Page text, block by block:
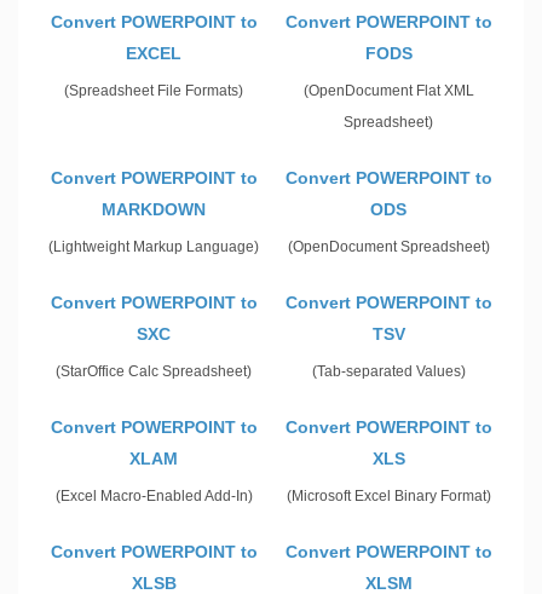
Convert POWERPOINT to
EXCEL
(Spreadsheet File Formats)
Convert POWERPOINT to
FODS
(OpenDocument Flat XML
Spreadsheet)
Convert POWERPOINT to
MARKDOWN
(Lightweight Markup Language)
Convert POWERPOINT to
ODS
(OpenDocument Spreadsheet)
Convert POWERPOINT to
SXC
(StarOffice Calc Spreadsheet)
Convert POWERPOINT to
TSV
(Tab-separated Values)
Convert POWERPOINT to
XLAM
(Excel Macro-Enabled Add-In)
Convert POWERPOINT to
XLS
(Microsoft Excel Binary Format)
Convert POWERPOINT to
XLSB
Convert POWERPOINT to
XLSM